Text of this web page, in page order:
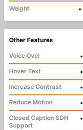
Weight
•
Other Features
Voice Over
•
Hover Text
•
Increase Contrast
•
Reduce Motion
•
Closed Caption SDH
Support
•